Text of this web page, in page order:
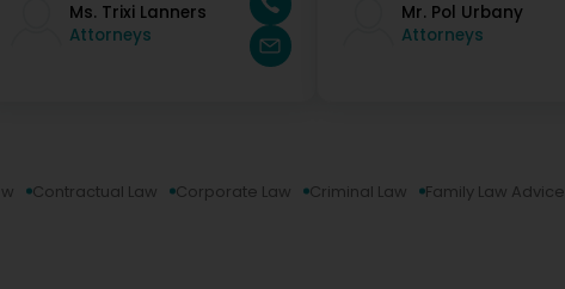
Ms. Trixi Lanners
Attorneys
Mr. Pol Urbany
Attorneys
Contractual Law Corporate Law Criminal Law Family Law Advice